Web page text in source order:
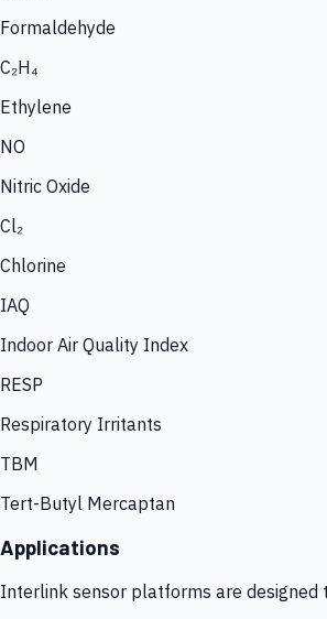
Formaldehyde
C₂H₄
Ethylene
NO
Nitric Oxide
Cl₂
Chlorine
IAQ
Indoor Air Quality Index
RESP
Respiratory Irritants
TBM
Tert-Butyl Mercaptan
Applications
Interlink sensor platforms are designed